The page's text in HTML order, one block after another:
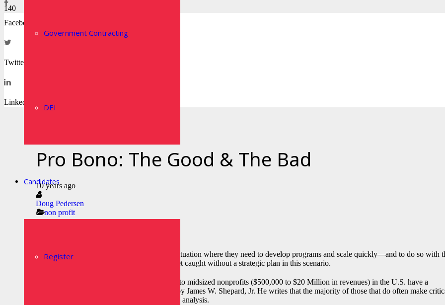
Facebook
Twitter
LinkedIn
Government Contracting
DEI
Candidates
Register
Pro Bono: The Good & The Bad
10 years ago
Doug Pedersen
non profit
Increasingly, nonprofits find themselves in a situation where they need to develop programs and scale quickly—and to do so with
limited resources on hand. No one wants to get caught without a strategic plan in this scenario.
The reality is that only about half of the small to midsized nonprofits ($500,000 to $20 Million in revenues) in the U.S. have a
penned by James W. Shepard, Jr. He writes that the majority of those that do often make
decisions without access to important data and analysis.